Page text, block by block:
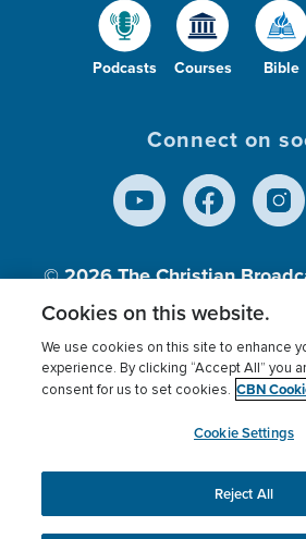
Podcasts Courses Bible
Connect on
© 2026The Christian
Inc., A nonprofit 501
Terms of use Privacy Policy
Cookies Settings
This website uses cookies to
experience on our
Cookies on this website.
We use cookies on this site to enhance
experience. By clicking “Accept All” you
consent for us to set cookies. CBN
Cookie Settings
Reject All